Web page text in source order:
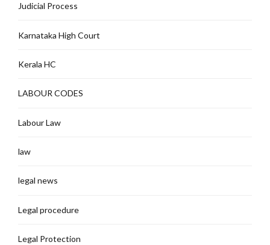
Judicial Process
Karnataka High Court
Kerala HC
LABOUR CODES
Labour Law
law
legal news
Legal procedure
Legal Protection